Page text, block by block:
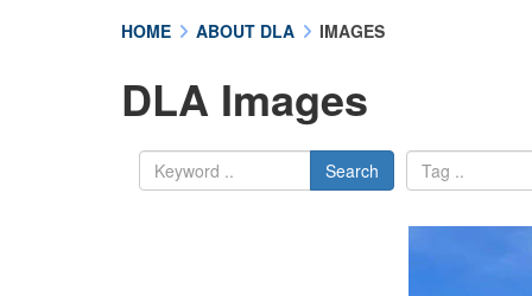
HOME ABOUT DLA IMAGES
DLA Images
Search